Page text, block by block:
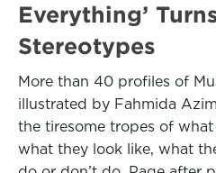
Everything’
Stereotypes
More than 40 profiles of
illustrated by Fahmida
the tiresome tropes of
what they look like, what